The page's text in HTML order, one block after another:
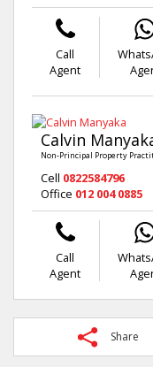
Call
Agent
Calvin
Non-Principal Property
Cell 0822584796
Office 012 004 0885
Call
Agent
Share